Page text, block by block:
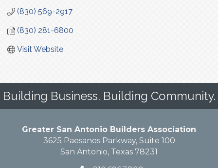
(830) 569-2917
(830) 281-6800
Visit Website
Building Business. Building Community.
Greater San Antonio Builders Association
3625 Paesanos Parkway, Suite 100
San Antonio, Texas 78231